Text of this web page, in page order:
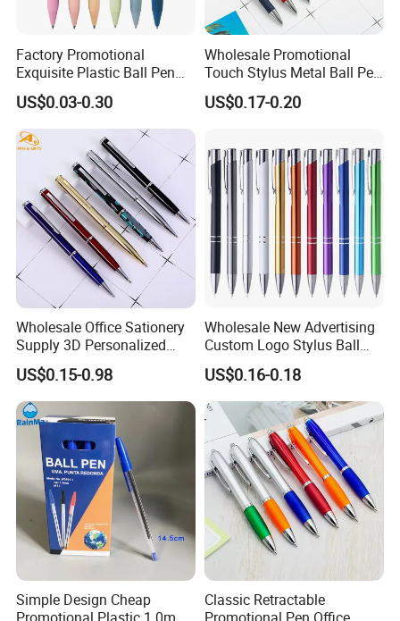
Factory Promotional
Exquisite Plastic Ball Pen
for Note-Taking (WB 3083)
US$0.03-0.30
Wholesale Promotional
Touch Stylus Metal Ball Pen
Custom Logo Ballpoint Pen
Metal Pens
US$0.17-0.20
Wholesale Office Sationery
Supply 3D Personalized
Metal Logo Custom Plastic
Wooden Company
Promotional Gift Gel
Fountain Marker Luxury
Fancy Ballpoint Ball Pens
US$0.15-0.98
Wholesale New Advertising
Custom Logo Stylus Ball
Point Aluminum Metal Pen
US$0.16-0.18
Simple Design Cheap
Classic Retractable